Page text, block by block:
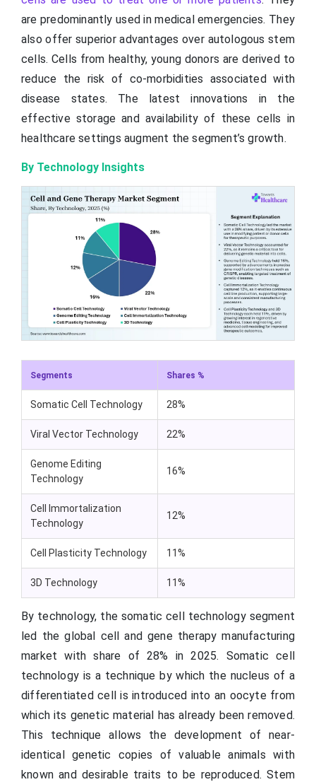
are predominantly used in medical emergencies. They
also offer superior advantages over autologous stem
cells. Cells from healthy, young donors are derived to
reduce the risk of co-morbidities associated with
disease states. The latest innovations in the
effective storage and availability of these cells in
healthcare settings augment the segment’s growth.
By Technology Insights
Segments Shares %
Somatic Cell Technology 28%
Viral Vector Technology 22%
Genome Editing
Technology
16%
Cell Immortalization
Technology
12%
Cell Plasticity Technology 11%
3D Technology 11%
By technology, the somatic cell technology segment
led the global cell and gene therapy manufacturing
market with share of 28% in 2025. Somatic cell
technology is a technique by which the nucleus of a
differentiated cell is introduced into an oocyte from
which its genetic material has already been removed.
This technique allows the development of near-
identical genetic copies of valuable animals with
known and desirable traits to be reproduced. Stem